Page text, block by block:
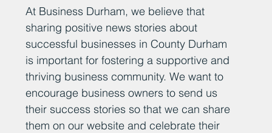
At Business Durham, we believe that
sharing positive news stories about
successful businesses in County Durham
is important for fostering a supportive and
thriving business community. We want to
encourage business owners to send us
their success stories so that we can share
them on our website and celebrate their